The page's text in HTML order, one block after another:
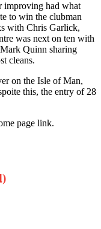
improving had what
to win the clubman
with Chris Garlick,
was next on ten with
Quinn sharing
cleans.
on the Isle of Man,
this, the entry of 28
page link.